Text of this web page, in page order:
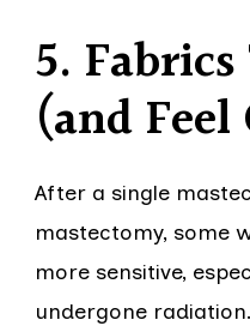
5.
(and Feel
After a single
mastectomy, some
more sensitive,
undergone